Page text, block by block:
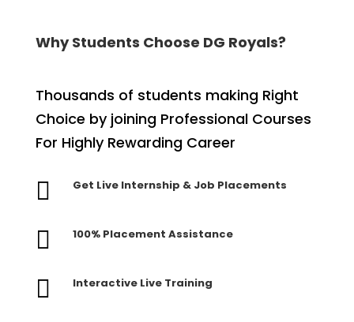
Why Students Choose DG Royals?
Thousands of students making Right
Choice by joining Professional Courses
For Highly Rewarding Career
 Get Live Internship & Job Placements
 100% Placement Assistance
 Interactive Live Training